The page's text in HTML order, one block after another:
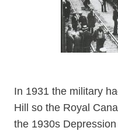
In 1931 the military
Hill so the Royal
the 1930s